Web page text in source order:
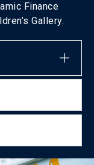
Finance
Gallery.